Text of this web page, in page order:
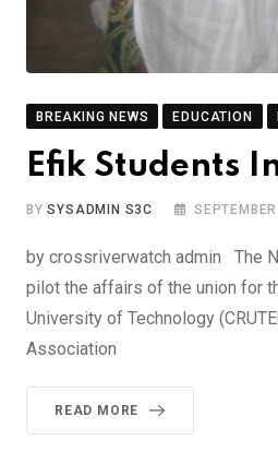
BREAKING NEWS EDUCATION
Efik Students
BYSYSADMIN S3C
by crossriverwatch admin The
pilot the affairs of the union for
University of Technology
Association
READ MORE